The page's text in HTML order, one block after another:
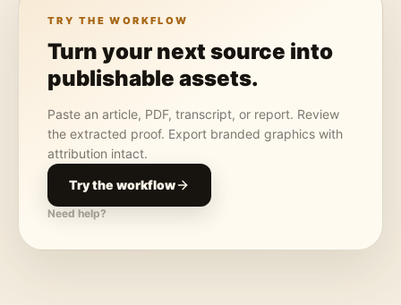
TRY THE WORKFLOW
Turn your next source into
publishable assets.
Paste an article, PDF, transcript, or report. Review
the extracted proof. Export branded graphics with
attribution intact.
Try the workflow
Need help?